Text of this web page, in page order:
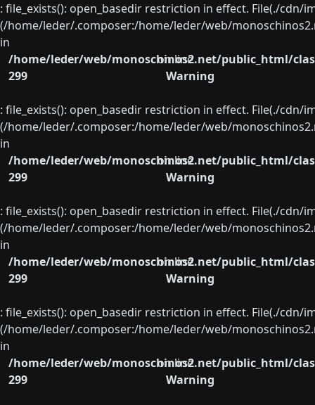
: file_exists(): open_basedir restriction in effect. File(./
(/home/leder/.composer:/home/leder/web/
in
/home/leder/web/monoschinos2.net/public_html/
on line
299
Warning
: file_exists(): open_basedir restriction in effect. File(./
(/home/leder/.composer:/home/leder/web/
in
/home/leder/web/monoschinos2.net/public_html/
on line
299
Warning
: file_exists(): open_basedir restriction in effect. File(./
(/home/leder/.composer:/home/leder/web/
in
/home/leder/web/monoschinos2.net/public_html/
on line
299
Warning
: file_exists(): open_basedir restriction in effect. File(./
(/home/leder/.composer:/home/leder/web/
in
/home/leder/web/monoschinos2.net/public_html/
on line
299
Warning